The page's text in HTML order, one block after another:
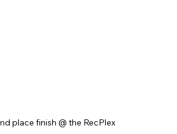
place finish @ the RecPlex